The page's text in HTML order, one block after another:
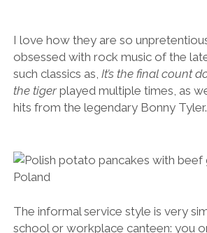
I love how they are so unpretentious
obsessed with rock music of the
such classics as,It’s the final count